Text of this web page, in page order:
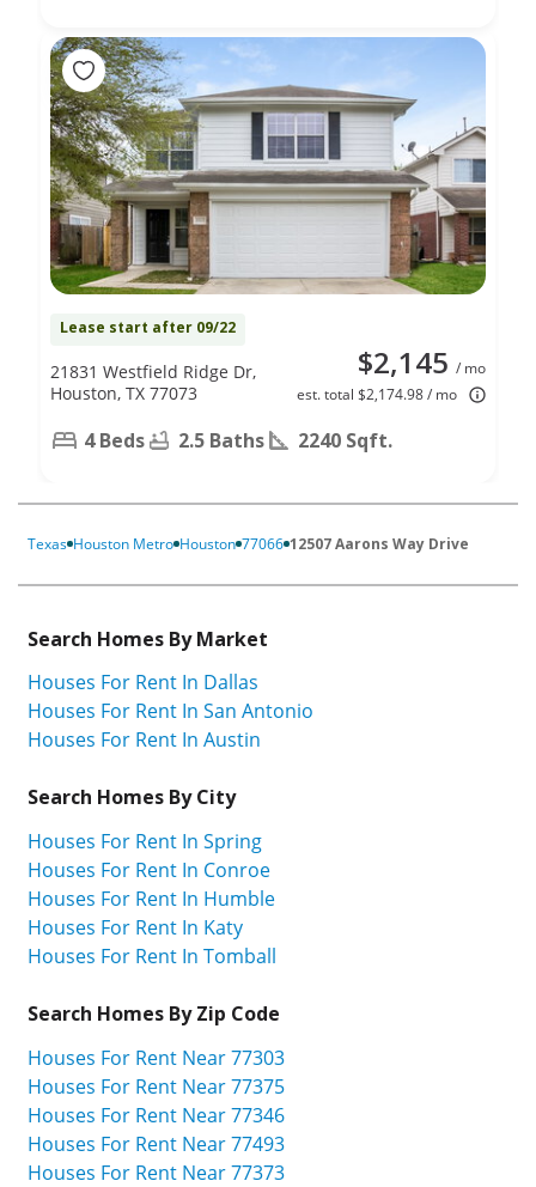
Lease start after 09/22
$2,145 / mo
est. total $2,174.98 / mo
21831 Westfield Ridge Dr,
Houston, TX 77073
4 Beds 2.5 Baths 2240 Sqft.
Texas Houston Metro Houston 77066 12507 Aarons Way Drive
Search Homes By Market
Houses For Rent In Dallas
Houses For Rent In San Antonio
Houses For Rent In Austin
Search Homes By City
Houses For Rent In Spring
Houses For Rent In Conroe
Houses For Rent In Humble
Houses For Rent In Katy
Houses For Rent In Tomball
Search Homes By Zip Code
Houses For Rent Near 77303
Houses For Rent Near 77375
Houses For Rent Near 77346
Houses For Rent Near 77493
Houses For Rent Near 77373